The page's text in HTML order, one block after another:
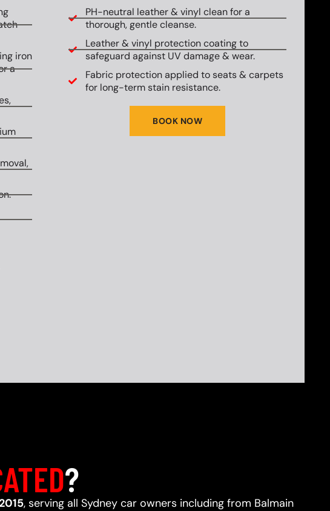
iron
a
PH-neutral leather & vinyl clean for a
thorough, gentle cleanse.
Leather & vinyl protection coating to
safeguard against UV damage & wear.
Fabric protection applied to seats & carpets
for long-term stain resistance.
BOOK NOW
?
, serving all Sydney car owners including from Balmain